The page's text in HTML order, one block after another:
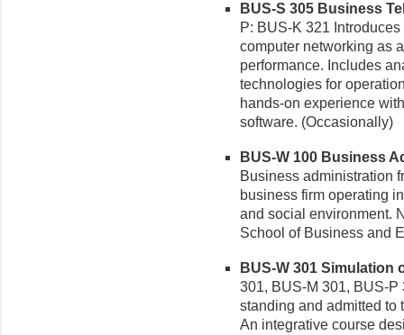
BUS-S 305 Business
P: BUS-K 321
computer networking as
performance. Includes
technologies for
hands-on experience
software. (Occasionally)
BUS-W 100 Business
Business administration
business firm operating
and social environment.
School of Business and
BUS-W 301 Simulation
301, BUS-M 301, BUS-
standing and admitted to
An integrative course